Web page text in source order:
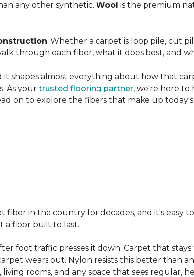
any other synthetic. Wool is the premium
. Whether a carpet is loop pile, cut
through each fiber, what it does best, and
shapes almost everything about how that
As your trusted flooring partner, we're here to
on to explore the fibers that make up
in the country for decades, and it's easy to
a floor built to last.
foot traffic presses it down. Carpet that
wears out. Nylon resists this better than
rooms, and any space that sees regular,